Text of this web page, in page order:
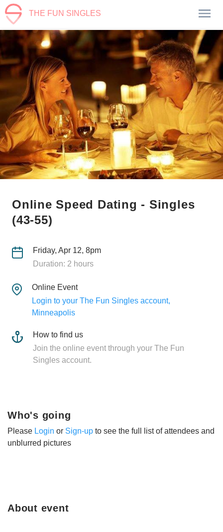
THE FUN SINGLES
Online Speed Dating - Singles
(43-55)
Friday, Apr 12, 8pm
Duration: 2 hours
Online Event
Login to your The Fun Singles account,
Minneapolis
How to find us
Join the online event through your The Fun
Singles account.
About event
Who's going
Please Login or Sign-up to see the full list of attendees and
unblurred pictures